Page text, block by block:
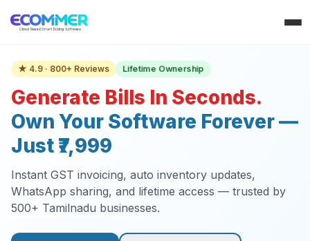
★ 4.9 · 800+ Reviews Lifetime Ownership
Generate Bills In Seconds.
Own Your Software Forever —
Just ₹7,999
Instant GST invoicing, auto inventory updates,
WhatsApp sharing, and lifetime access — trusted by
500+ Tamilnadu businesses.